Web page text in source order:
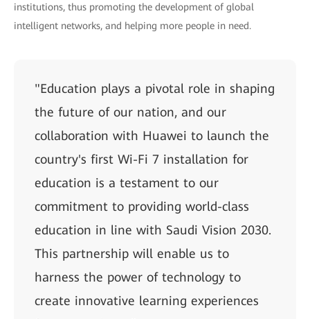
institutions, thus promoting the development of global
intelligent networks, and helping more people in need.
"Education plays a pivotal role in shaping
the future of our nation, and our
collaboration with Huawei to launch the
country's first Wi-Fi 7 installation for
education is a testament to our
commitment to providing world-class
education in line with Saudi Vision 2030.
This partnership will enable us to
harness the power of technology to
create innovative learning experiences